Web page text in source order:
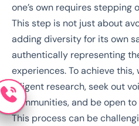
one’s own requires stepping
This step is not just about
adding diversity for its own
authentically representing
experiences. To achieve
diligent research, seek out
communities, and be open
This process can be